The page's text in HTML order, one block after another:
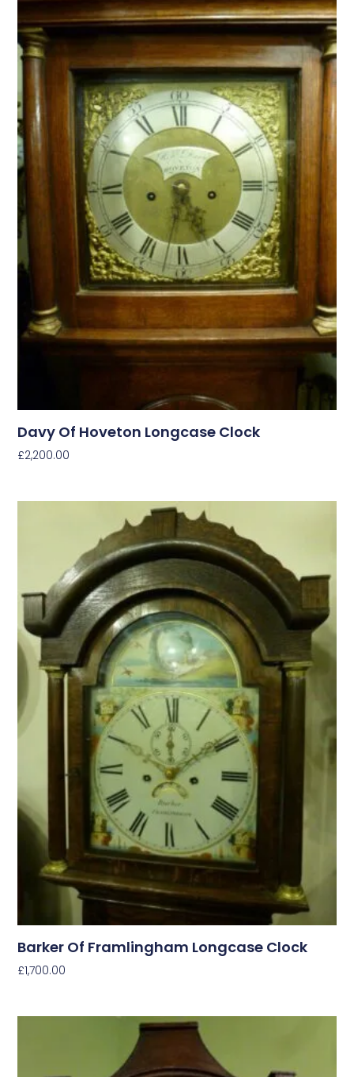
Davy Of Hoveton Longcase Clock
£2,200.00
Barker Of Framlingham Longcase Clock
£1,700.00